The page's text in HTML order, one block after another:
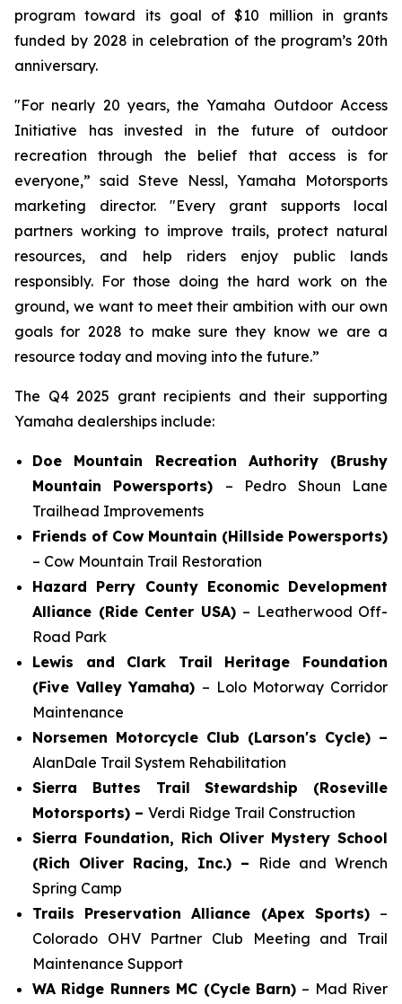
program toward its goal of $10 million in grants
funded by 2028 in celebration of the program’s 20th
anniversary.
"For nearly 20 years, the Yamaha Outdoor Access
Initiative has invested in the future of outdoor
recreation through the belief that access is for
everyone,” said Steve Nessl, Yamaha Motorsports
marketing director. "Every grant supports local
partners working to improve trails, protect natural
resources, and help riders enjoy public lands
responsibly. For those doing the hard work on the
ground, we want to meet their ambition with our own
goals for 2028 to make sure they know we are a
resource today and moving into the future.”
The Q4 2025 grant recipients and their supporting
Yamaha dealerships include:
Doe Mountain Recreation Authority (Brushy
Mountain Powersports) – Pedro Shoun Lane
Trailhead Improvements
Friends of Cow Mountain (Hillside Powersports)
– Cow Mountain Trail Restoration
Hazard Perry County Economic Development
Alliance (Ride Center USA) – Leatherwood Off-
Road Park
Lewis and Clark Trail Heritage Foundation
(Five Valley Yamaha) – Lolo Motorway Corridor
Maintenance
Norsemen Motorcycle Club (Larson's Cycle) –
AlanDale Trail System Rehabilitation
Sierra Buttes Trail Stewardship (Roseville
Motorsports) – Verdi Ridge Trail Construction
Sierra Foundation, Rich Oliver Mystery School
(Rich Oliver Racing, Inc.) – Ride and Wrench
Spring Camp
Trails Preservation Alliance (Apex Sports) –
Colorado OHV Partner Club Meeting and Trail
Maintenance Support
WA Ridge Runners MC (Cycle Barn) – Mad River